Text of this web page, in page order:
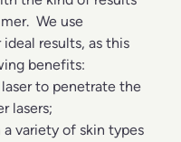
We use
results, as this
benefits:
to penetrate the
lasers;
variety of skin types